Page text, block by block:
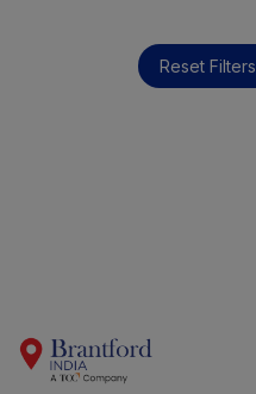
Reset Filters